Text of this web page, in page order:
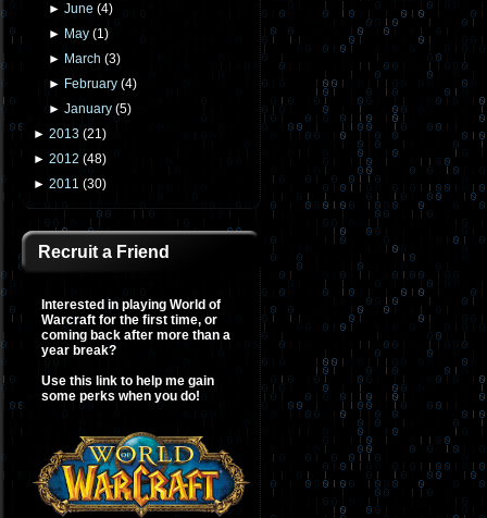
►June (4)
► May (1)
► March (3)
► February (4)
►January (5)
► 2013 (21)
► 2012 (48)
► 2011 (30)
Recruit a Friend
Interested in playing World of
Warcraft for the first time, or
coming back after more than a
year break?
Use this link to help me gain
some perks when you do!